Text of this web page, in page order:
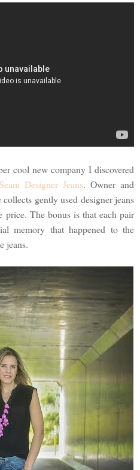
cool new company I discovered
Designer Jeans. Owner and
gently used designer jeans
price. The bonus is that each pair
memory that happened to the
jeans.